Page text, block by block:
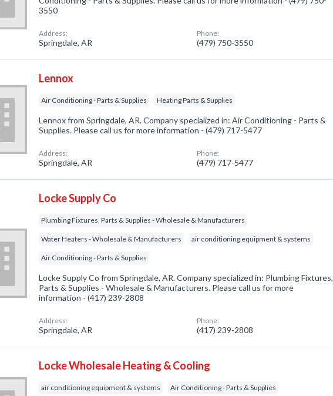
3550
Address:
Springdale, AR
Phone:
(479) 750-3550
Lennox
Air Conditioning - Parts & Supplies Heating Parts & Supplies
Lennox from Springdale, AR. Company specialized in: Air Conditioning - Parts &
Supplies. Please call us for more information - (479) 717-5477
Address:
Springdale, AR
Phone:
(479) 717-5477
Locke Supply Co
Plumbing Fixtures, Parts & Supplies - Wholesale & Manufacturers
Water Heaters - Wholesale & Manufacturers air conditioning equipment & systems
Air Conditioning - Parts & Supplies
Locke Supply Co from Springdale, AR. Company specialized in: Plumbing Fixtures,
Parts & Supplies - Wholesale & Manufacturers. Please call us for more
information - (417) 239-2808
Address:
Springdale, AR
Phone:
(417) 239-2808
Locke Wholesale Heating & Cooling
air conditioning equipment & systems Air Conditioning - Parts & Supplies